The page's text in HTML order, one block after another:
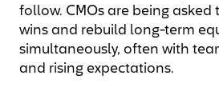
follow. CMOs are being asked
wins and rebuild long-term
simultaneously, often with
and rising expectations.